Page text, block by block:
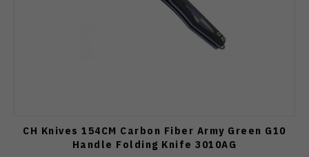
CH Knives 154CM Carbon Fiber Army Green G10
Handle Folding Knife 3010AG